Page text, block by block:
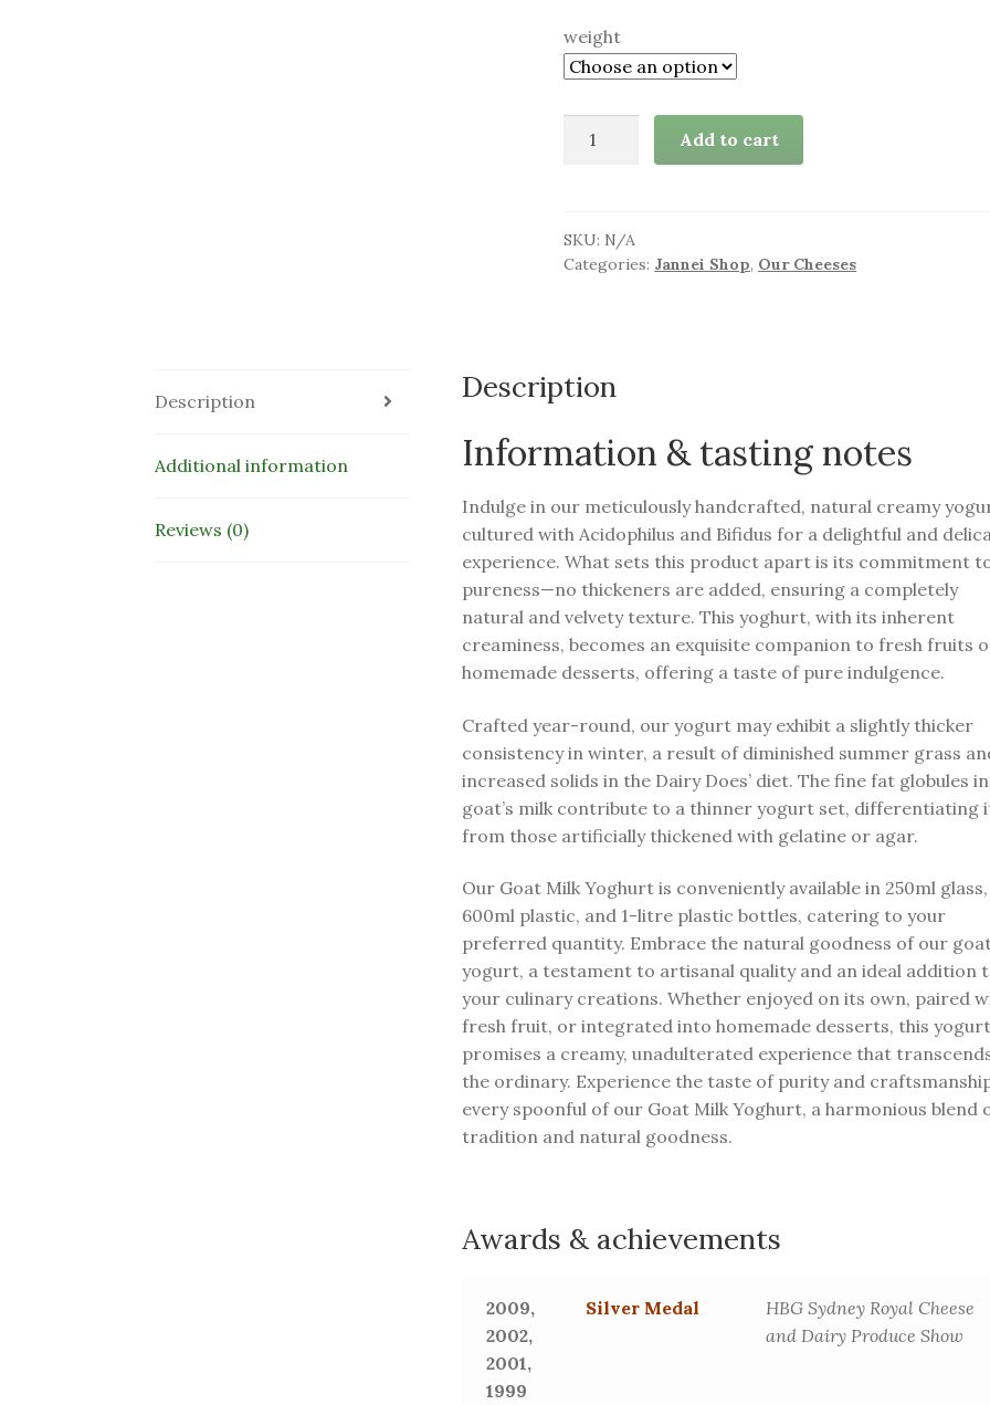
weight
Add to cart
SKU: N/A
Categories: Jannei Shop, Our Cheeses
Description
Additional information
Reviews (0)
Description
Information & tasting notes
Indulge in our meticulously handcrafted, natural creamy
cultured with Acidophilus and Bifidus for a delightful and
experience. What sets this product apart is its commitment
pureness—no thickeners are added, ensuring a completely
natural and velvety texture. This yoghurt, with its inherent
creaminess, becomes an exquisite companion to fresh fruits
homemade desserts, offering a taste of pure indulgence.
Crafted year-round, our yogurt may exhibit a slightly thicker
consistency in winter, a result of diminished summer grass
increased solids in the Dairy Does’ diet. The fine fat globules in
goat’s milk contribute to a thinner yogurt set, differentiating
from those artificially thickened with gelatine or agar.
Our Goat Milk Yoghurt is conveniently available in 250ml glass,
600ml plastic, and 1-litre plastic bottles, catering to your
preferred quantity. Embrace the natural goodness of our
yogurt, a testament to artisanal quality and an ideal addition
your culinary creations. Whether enjoyed on its own, paired
fresh fruit, or integrated into homemade desserts, this yogurt
promises a creamy, unadulterated experience that
the ordinary. Experience the taste of purity and
every spoonful of our Goat Milk Yoghurt, a harmonious blend
tradition and natural goodness.
Awards & achievements
2009,
2002,
2001,
1999
Silver Medal
HBG Sydney Royal Cheese
and Dairy Produce Show